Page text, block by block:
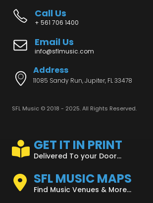
Call Us
+ 561 706 1400
Email Us
info@sflmusic.com
Address
11085 Sandy Run, Jupiter, FL 33478
SFL Music © 2018 - 2025. All Rights Reserved.
GET IT IN PRINT
Delivered To your Door...
SFL MUSIC MAPS
Find Music Venues & More...